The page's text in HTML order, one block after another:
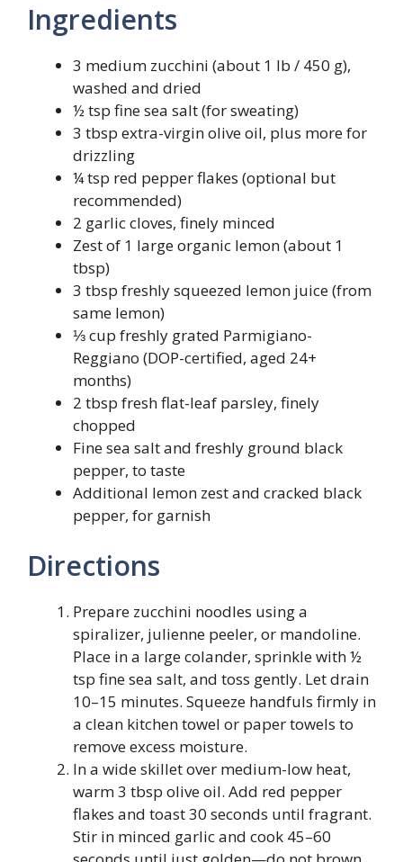
Ingredients
3 medium zucchini (about 1 lb / 450 g),
washed and dried
½ tsp fine sea salt (for sweating)
3 tbsp extra-virgin olive oil, plus more for
drizzling
¼ tsp red pepper flakes (optional but
recommended)
2 garlic cloves, finely minced
Zest of 1 large organic lemon (about 1
tbsp)
3 tbsp freshly squeezed lemon juice (from
same lemon)
⅓ cup freshly grated Parmigiano-
Reggiano (DOP-certified, aged 24+
months)
2 tbsp fresh flat-leaf parsley, finely
chopped
Fine sea salt and freshly ground black
pepper, to taste
Additional lemon zest and cracked black
pepper, for garnish
Directions
Prepare zucchini noodles using a
spiralizer, julienne peeler, or mandoline.
Place in a large colander, sprinkle with ½
tsp fine sea salt, and toss gently. Let drain
10–15 minutes. Squeeze handfuls firmly in
a clean kitchen towel or paper towels to
remove excess moisture.
In a wide skillet over medium-low heat,
warm 3 tbsp olive oil. Add red pepper
flakes and toast 30 seconds until fragrant.
Stir in minced garlic and cook 45–60